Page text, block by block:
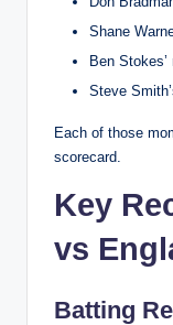
Shane
Ben
Steve
Each of those
scorecard.
Key
vs
Batting